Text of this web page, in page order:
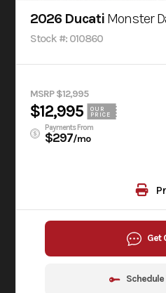
2026 Ducati Monster
Stock #: 010860
MSRP $12,995
$12,995
OUR
PRICE
Payments From
$297/mo
Get
Schedule